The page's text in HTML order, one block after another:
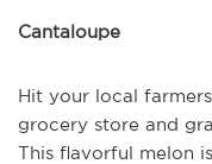
Cantaloupe
Hit your local
grocery store and
This flavorful melon